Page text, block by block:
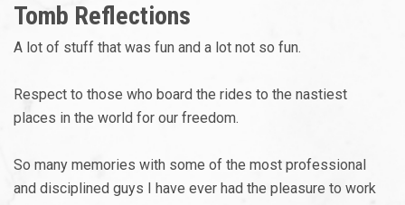
Tomb Reflections
A lot of stuff that was fun and a lot not so fun.
Respect to those who board the rides to the nastiest
places in the world for our freedom.
So many memories with some of the most professional
and disciplined guys I have ever had the pleasure to work